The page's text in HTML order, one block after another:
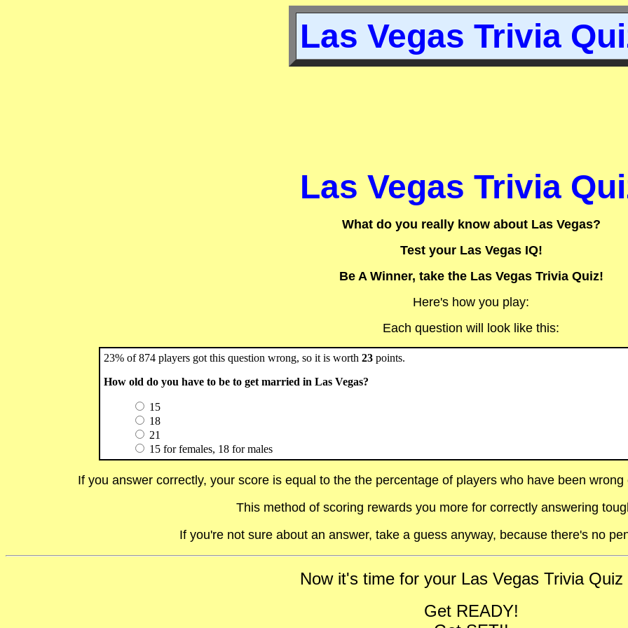
Las Vegas Trivia
Las Vegas Trivia
What do you really know about Las Vegas?
Test your Las Vegas IQ!
Be A Winner, take the Las Vegas Trivia Quiz!
Here's how you play:
Each question will look like this:
23% of 874 players got this question wrong, so it is worth 23 points.
How old do you have to be to get married in Las Vegas?
15
18
21
15 for females, 18 for males
If you answer correctly, your score is equal to the the percentage of players who have been
This method of scoring rewards you more for correctly answering
If you're not sure about an answer, take a guess anyway, because there's no
Now it's time for your Las Vegas Trivia Quiz
Get READY!